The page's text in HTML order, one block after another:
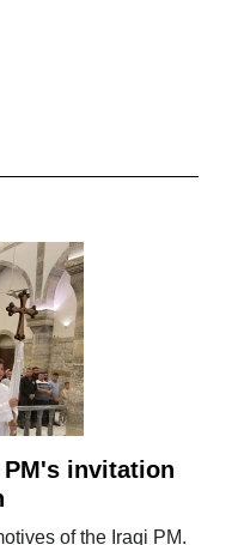
invitation
of the Iraqi PM.